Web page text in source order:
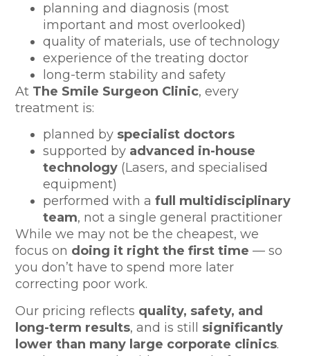
planning and diagnosis (most
important and most overlooked)
quality of materials, use of technology
experience of the treating doctor
long-term stability and safety
At The Smile Surgeon Clinic, every
treatment is:
planned by specialist doctors
supported by advanced in-house
technology (Lasers, and specialised
equipment)
performed with afull multidisciplinary
team, not a single general practitioner
While we may not be the cheapest, we
focus on doing it right the first time — so
you don’t have to spend more later
correcting poor work.
Our pricing reflects quality, safety, and
long-term results, and is still significantly
lower than many large corporate clinics.